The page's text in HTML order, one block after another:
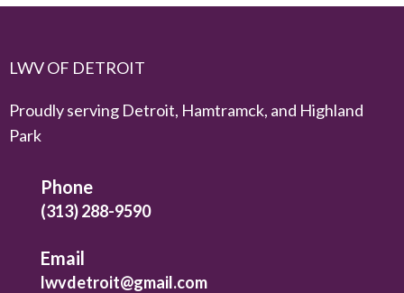
LWV OF DETROIT
Proudly serving Detroit, Hamtramck, and Highland
Park
Phone
(313) 288-9590
Email
lwvdetroit@gmail.com